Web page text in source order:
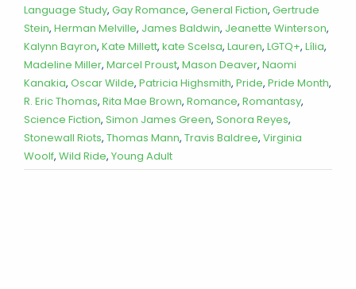
Language Study, Gay Romance, General Fiction, Gertrude
Stein, Herman Melville, James Baldwin, Jeanette Winterson,
Kalynn Bayron, Kate Millett, kate Scelsa, Lauren, LGTQ+, Lília,
Madeline Miller, Marcel Proust, Mason Deaver, Naomi
Kanakia, Oscar Wilde, Patricia Highsmith, Pride, Pride Month,
R. Eric Thomas, Rita Mae Brown, Romance, Romantasy,
Science Fiction, Simon James Green, Sonora Reyes,
Stonewall Riots, Thomas Mann, Travis Baldree, Virginia
Woolf, Wild Ride, Young Adult